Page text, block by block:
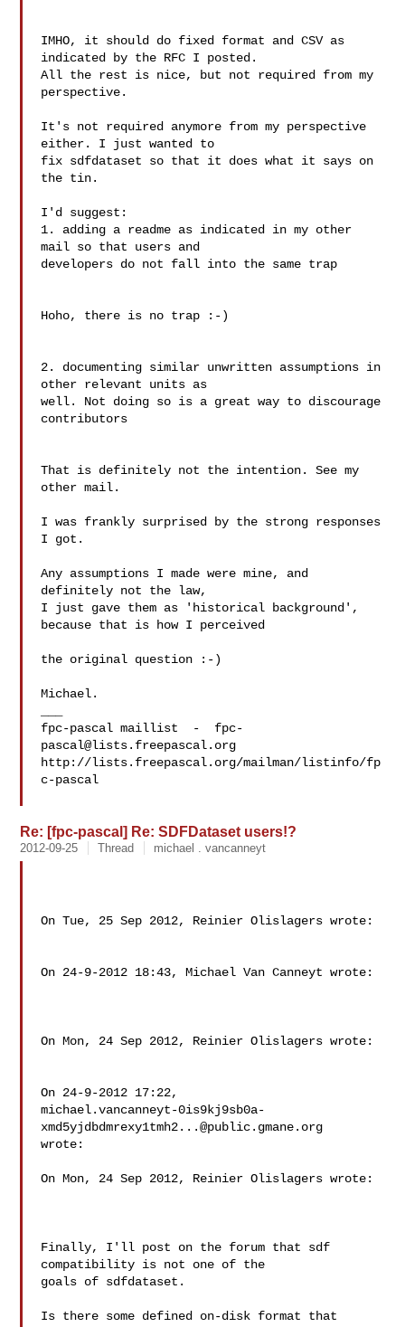
IMHO, it should do fixed format and CSV as
indicated by the RFC I posted.
All the rest is nice, but not required from my
perspective.
It's not required anymore from my perspective
either. I just wanted to
fix sdfdataset so that it does what it says on
the tin.
I'd suggest:
1. adding a readme as indicated in my other
mail so that users and
developers do not fall into the same trap
Hoho, there is no trap :-)
2. documenting similar unwritten assumptions in
other relevant units as
well. Not doing so is a great way to discourage
contributors
That is definitely not the intention. See my
other mail.
I was frankly surprised by the strong responses
I got.
Any assumptions I made were mine, and
definitely not the law,
I just gave them as 'historical background',
because that is how I perceived
the original question :-)
Michael.
fpc-pascal maillist  - fpc-
pascal@lists.freepascal.org
http://lists.freepascal.org/mailman/listinfo/fp
c-pascal
Re: [fpc-pascal] Re: SDFDataset users!?
2012-09-25 Thread michael . vancanneyt
On Tue, 25 Sep 2012, Reinier Olislagers wrote:
On 24-9-2012 18:43, Michael Van Canneyt wrote:
On Mon, 24 Sep 2012, Reinier Olislagers wrote:
On 24-9-2012 17:22,
michael.vancanneyt-0is9kj9sb0a-
xmd5yjdbdmrexy1tmh2...@public.gmane.org
wrote:
On Mon, 24 Sep 2012, Reinier Olislagers wrote:
Finally, I'll post on the forum that sdf
compatibility is not one of the
goals of sdfdataset.
Is there some defined on-disk format that